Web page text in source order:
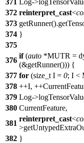
371 Log-
372 reinterpret_cast<
373
374 }
375
376
if(auto *MUTR =
(&getRunner())) {
377 for (size_t I = 0; I <
378 ++I,
379 Log-
380 CurrentFeature,
381
reinterpret_cast<
382 }